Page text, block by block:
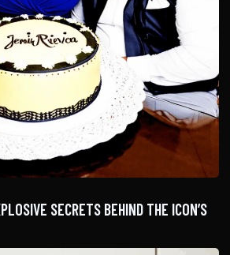
SECRETS BEHIND THE ICON’S